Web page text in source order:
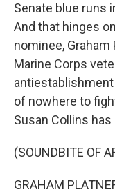
Senate blue runs
And that hinges
nominee, Graham
Marine Corps
of nowhere to
Susan Collins
(SOUNDBITE OF
GRAHAM